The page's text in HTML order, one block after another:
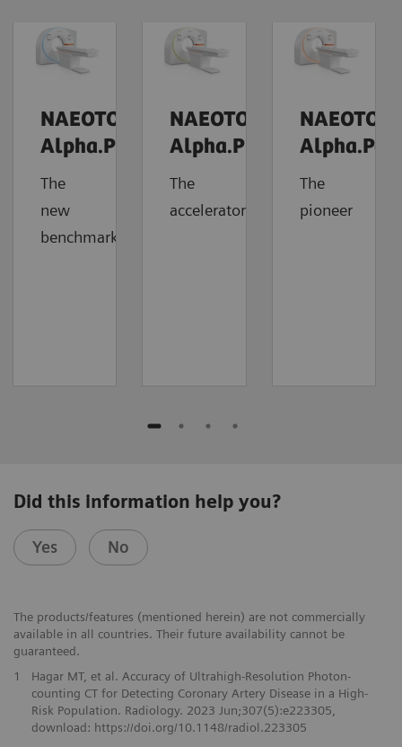
NAEOTOM
Alpha.Prime
The
new
benchmark
NAEOTOM
Alpha.Pro
The
accelerator
NAEOTOM
The
pioneer
Did this information help you?
Yes No
The products/features (mentioned herein) are not commercially
available in all countries. Their future availability cannot be
guaranteed.
1
Hagar MT, et al. Accuracy of Ultrahigh-Resolution Photon-
counting CT for Detecting Coronary Artery Disease in a High-
Risk Population. Radiology. 2023 Jun;307(5):e223305,
download: https://doi.org/10.1148/radiol.223305